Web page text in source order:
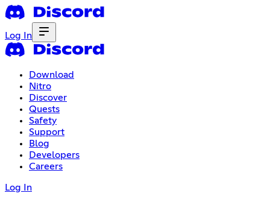
Log In
Download
Nitro
Discover
Quests
Safety
Support
Blog
Developers
Careers
Log In